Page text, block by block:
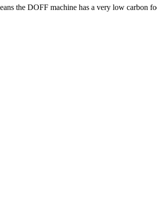
the DOFF machine has a very low carbon